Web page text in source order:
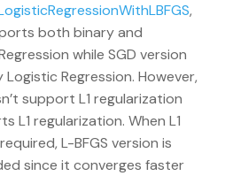
,
both binary and
while SGD version
Regression. However,
support L1 regularization
L1 regularization. When L1
L-BFGS version is
since it converges faster